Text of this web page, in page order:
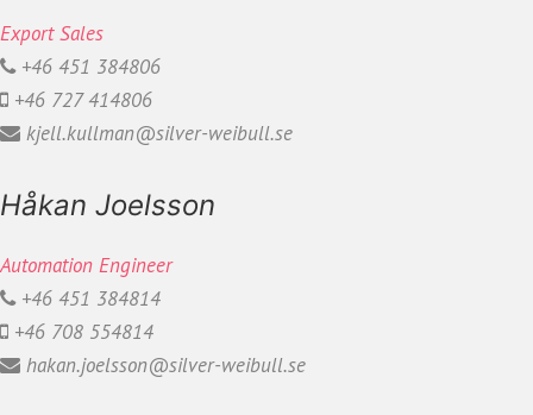
Export Sales
+46 451 384806
+46 727 414806
kjell.kullman@silver-weibull.se
Håkan Joelsson
Automation Engineer
+46 451 384814
+46 708 554814
hakan.joelsson@silver-weibull.se